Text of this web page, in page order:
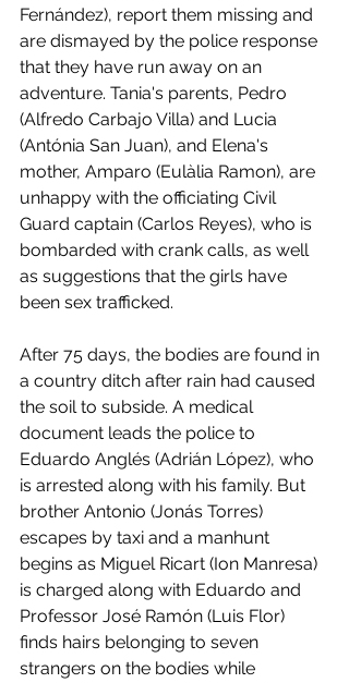
Fernández), report them missing and
are dismayed by the police response
that they have run away on an
adventure. Tania's parents, Pedro
(Alfredo Carbajo Villa) and Lucia
(Antónia San Juan), and Elena's
mother, Amparo (Eulàlia Ramon), are
unhappy with the officiating Civil
Guard captain (Carlos Reyes), who is
bombarded with crank calls, as well
as suggestions that the girls have
been sex trafficked.
After 75 days, the bodies are found in
a country ditch after rain had caused
the soil to subside. A medical
document leads the police to
Eduardo Anglés (Adrián López), who
is arrested along with his family. But
brother Antonio (Jonás Torres)
escapes by taxi and a manhunt
begins as Miguel Ricart (Ion Manresa)
is charged along with Eduardo and
Professor José Ramón (Luis Flor)
finds hairs belonging to seven
strangers on the bodies while